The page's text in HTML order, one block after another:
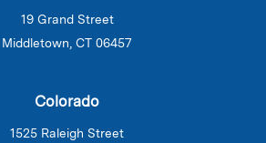
19 Grand Street
Middletown, CT 06457
Colorado
1525 Raleigh Street